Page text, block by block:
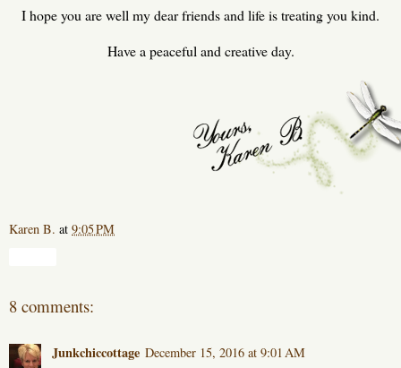
I hope you are well my dear friends and life is treating you kind.
Have a peaceful and creative day.
Karen B. at 9:05 PM
8 comments:
Junkchiccottage December 15, 2016 at 9:01 AM